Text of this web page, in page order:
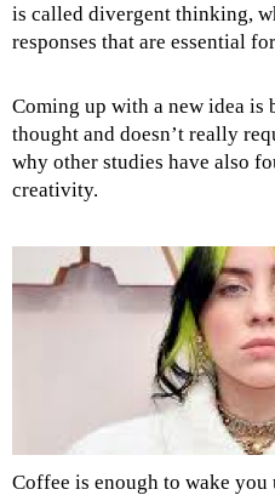
is called divergent thinking,
responses that are essential
Coming up with a new idea is
thought and doesn’t really
why other studies have also
creativity.
Coffee is enough to wake